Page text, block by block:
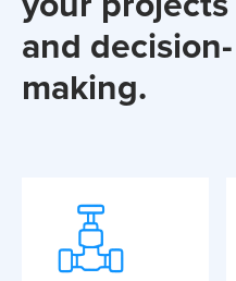
and decision-
making.